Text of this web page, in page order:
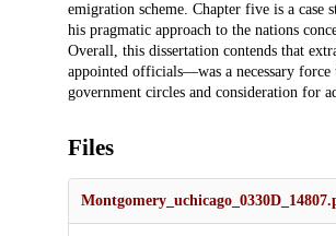
emigration scheme. Chapter five is a
his pragmatic approach to the nations
Overall, this dissertation contends that
appointed officials—was a necessary
government circles and consideration for
Files